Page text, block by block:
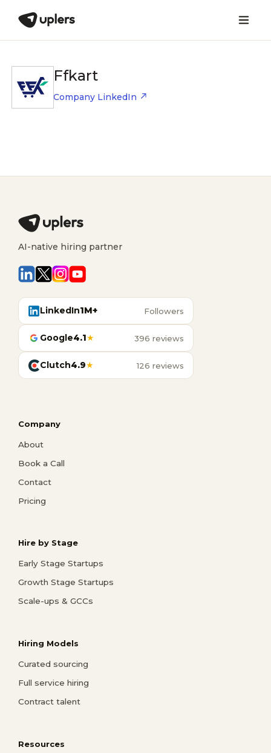
Ffkart
Company LinkedIn
AI-native hiring partner
LinkedIn1M+ Followers
Google4.1★ 396 reviews
Clutch4.9★ 126 reviews
Company
About
Book a Call
Contact
Pricing
Hire by Stage
Early Stage Startups
Growth Stage Startups
Scale-ups & GCCs
Hiring Models
Curated sourcing
Full service hiring
Contract talent
Resources